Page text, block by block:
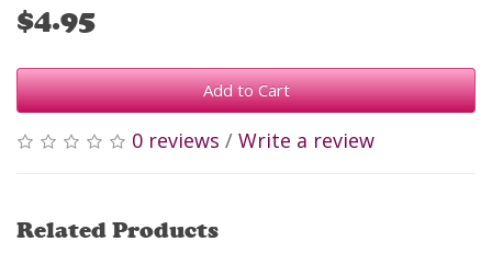
$4.95
Add to Cart
0 reviews / Write a review
Related Products